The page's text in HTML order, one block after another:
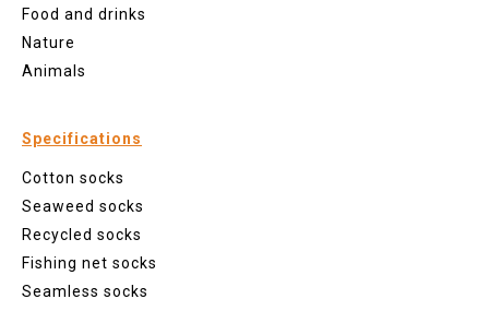
Food and drinks
Nature
Animals
Specifications
Cotton socks
Seaweed socks
Recycled socks
Fishing net socks
Seamless socks